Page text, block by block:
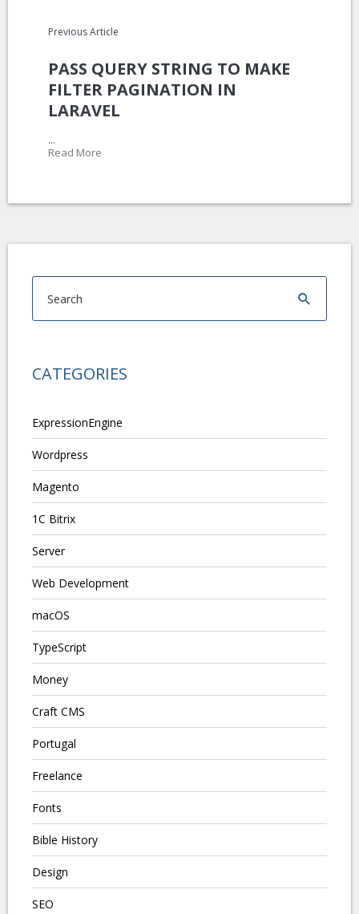
Previous Article
PASS QUERY STRING TO MAKE
FILTER PAGINATION IN
LARAVEL
...
Read More
CATEGORIES
ExpressionEngine
Wordpress
Magento
1C Bitrix
Server
Web Development
macOS
TypeScript
Money
Craft CMS
Portugal
Freelance
Fonts
Bible History
Design
SEO